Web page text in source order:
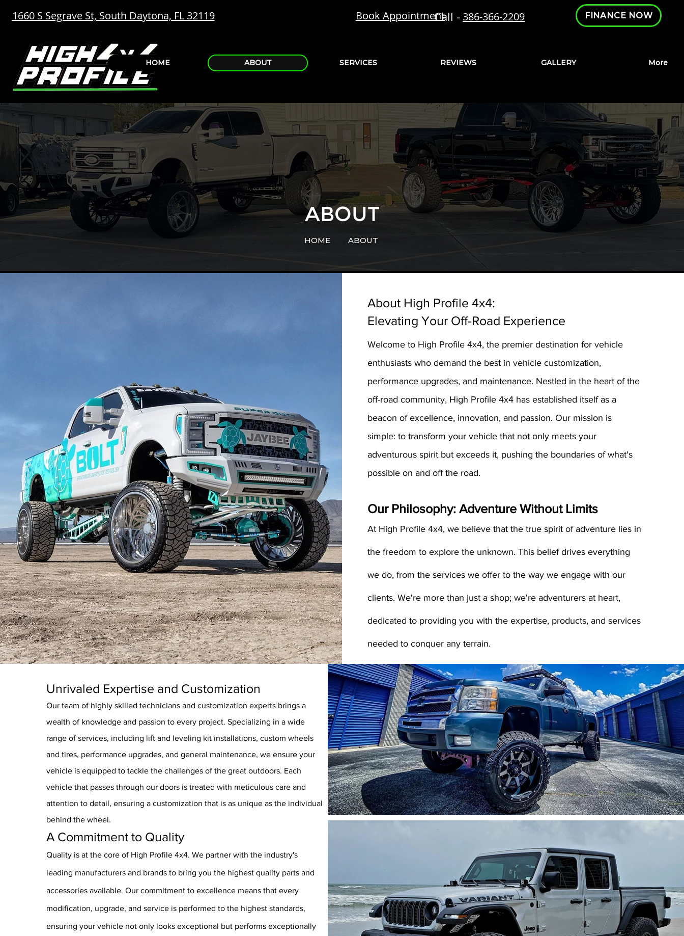
1660 S Segrave St, South Daytona, FL 32119 Book AppointmentCall - 386-366-2209 FINANCE NOW
HOME ABOUT SERVICES REVIEWS GALLERY More
ABOUT
HOME ABOUT
About High Profile 4x4:
Elevating Your Off-Road Experience
Welcome to High Profile 4x4, the premier destination for vehicle
enthusiasts who demand the best in vehicle customization,
performance upgrades, and maintenance. Nestled in the heart of the
off-road community, High Profile 4x4 has established itself as a
beacon of excellence, innovation, and passion. Our mission is
simple: to transform your vehicle that not only meets your
adventurous spirit but exceeds it, pushing the boundaries of what's
possible on and off the road.
Our Philosophy: Adventure Without Limits
At High Profile 4x4, we believe that the true spirit of adventure lies in
the freedom to explore the unknown. This belief drives everything
we do, from the services we offer to the way we engage with our
clients. We're more than just a shop; we're adventurers at heart,
dedicated to providing you with the expertise, products, and services
needed to conquer any terrain.
Unrivaled Expertise and Customization
Our team of highly skilled technicians and customization experts brings a
wealth of knowledge and passion to every project. Specializing in a wide
range of services, including lift and leveling kit installations, custom wheels
and tires, performance upgrades, and general maintenance, we ensure your
vehicle is equipped to tackle the challenges of the great outdoors. Each
vehicle that passes through our doors is treated with meticulous care and
attention to detail, ensuring a customization that is as unique as the individual
behind the wheel.
A Commitment to Quality
Quality is at the core of High Profile 4x4. We partner with the industry's
leading manufacturers and brands to bring you the highest quality parts and
accessories available. Our commitment to excellence means that every
modification, upgrade, and service is performed to the highest standards,
ensuring your vehicle not only looks exceptional but performs exceptionally